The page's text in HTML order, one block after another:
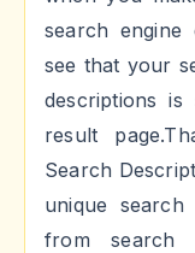
search
see that your
descriptions
result
Search
unique
from search